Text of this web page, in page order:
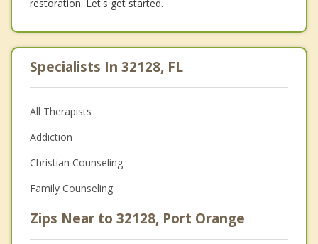
restoration. Let's get started.
Specialists In 32128, FL
All Therapists
Addiction
Christian Counseling
Family Counseling
Zips Near to 32128, Port Orange